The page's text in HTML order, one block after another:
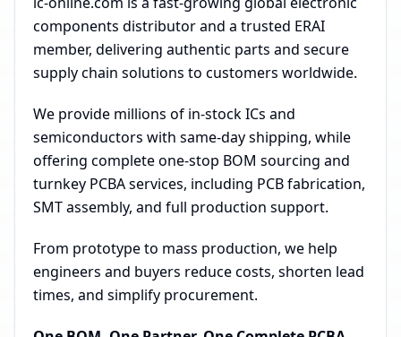
components distributor and a trusted ERAI
member, delivering authentic parts and secure
supply chain solutions to customers worldwide.
We provide millions of in-stock ICs and
semiconductors with same-day shipping, while
offering complete one-stop BOM sourcing and
turnkey PCBA services, including PCB fabrication,
SMT assembly, and full production support.
From prototype to mass production, we help
engineers and buyers reduce costs, shorten lead
times, and simplify procurement.